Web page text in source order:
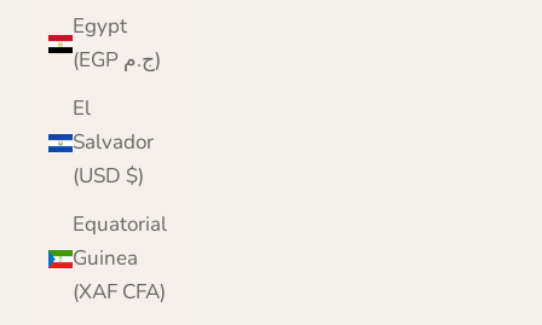
Egypt
(EGP ج.م)
El
Salvador
(USD $)
Equatorial
Guinea
(XAF CFA)